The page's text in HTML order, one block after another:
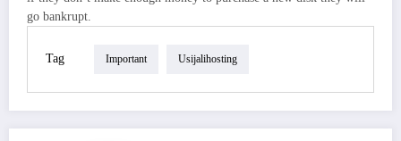
go bankrupt.
Tag Important Usijalihosting